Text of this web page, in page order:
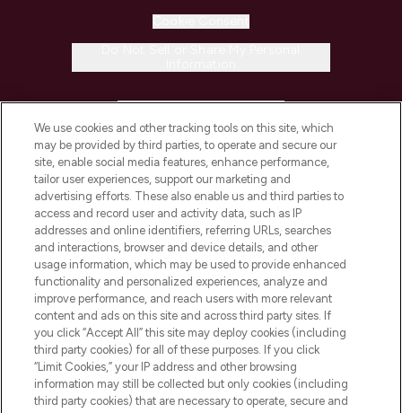
COMPANY INFORMATION
ABOUT LOOKFANTASTIC
STORES AND SALONS
Pay Securely With
We use cookies and other tracking tools on this site, which
may be provided by third parties, to operate and secure our
site, enable social media features, enhance performance,
tailor user experiences, support our marketing and
advertising efforts. These also enable us and third parties to
access and record user and activity data, such as IP
addresses and online identifiers, referring URLs, searches
and interactions, browser and device details, and other
usage information, which may be used to provide enhanced
functionality and personalized experiences, analyze and
improve performance, and reach users with more relevant
content and ads on this site and across third party sites. If
you click “Accept All” this site may deploy cookies (including
third party cookies) for all of these purposes. If you click
“Limit Cookies,” your IP address and other browsing
information may still be collected but only cookies (including
third party cookies) that are necessary to operate, secure and